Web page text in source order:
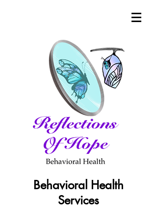
Behavioral Health
Services